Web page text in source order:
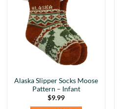
Alaska Slipper Socks Moose
Pattern – Infant
$9.99